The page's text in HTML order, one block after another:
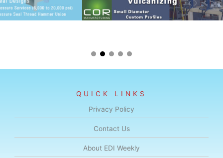
QUICK LINKS
Privacy Policy
Contact Us
About EDI Weekly